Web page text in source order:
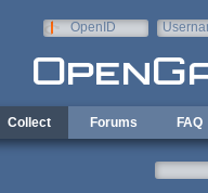
OpenID
Collect Forums FAQ